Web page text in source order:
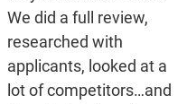
We did a full review,
researched with
applicants, looked at a
lot of competitors…and